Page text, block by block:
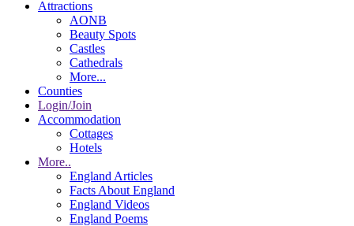
Attractions
AONB
Beauty Spots
Castles
Cathedrals
More...
Counties
Login/Join
Accommodation
Cottages
Hotels
More..
England Articles
Facts About England
England Videos
England Poems